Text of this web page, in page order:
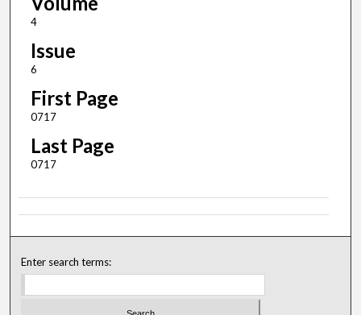
4
Issue
6
First Page
0717
Last Page
0717
Enter search terms: